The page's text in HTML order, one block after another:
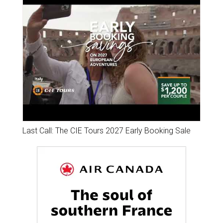
Last Call: The CIE Tours 2027 Early Booking Sale